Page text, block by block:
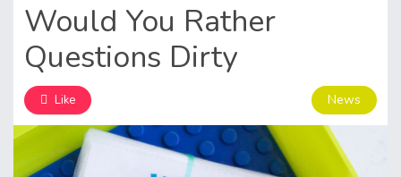
Would You Rather
Questions Dirty
Like News